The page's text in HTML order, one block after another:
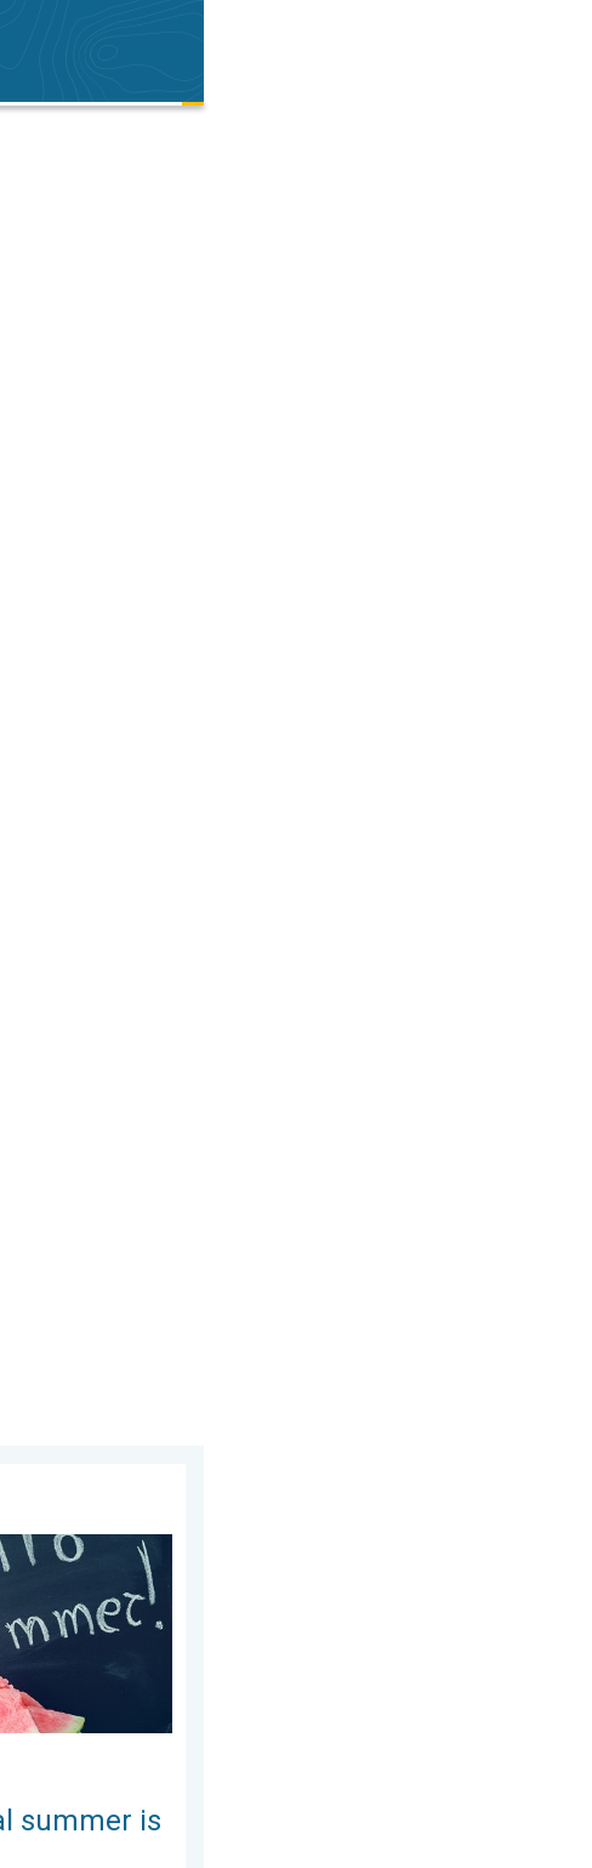
23, 2026
is here!. Bye, spring!. . . Monday, June 1, 2026
summer is